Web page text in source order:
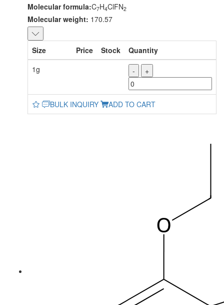
Molecular formula:C7H4ClFN2
Molecular weight: 170.57
Size Price Stock
Quantity
1g
- +
BULK INQUIRY ADD TO CART